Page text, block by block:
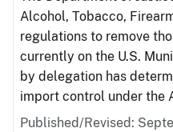
Alcohol, Tobacco,
regulations to remove
currently on the U.S.
by delegation has
import control under the
Published/Revised: